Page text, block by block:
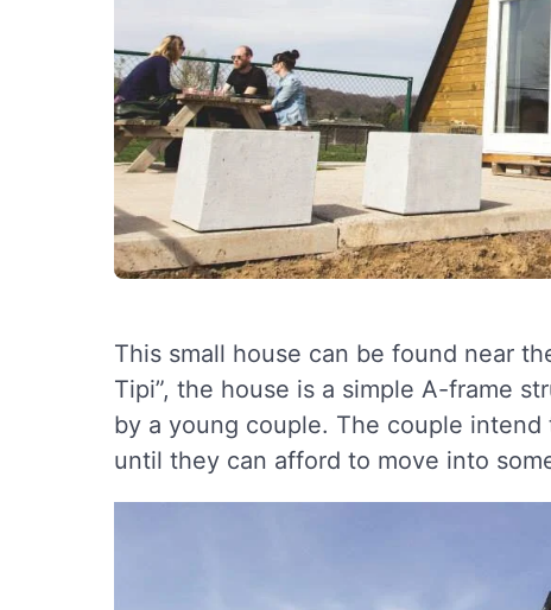
This small house can be found near
Tipi”, the house is a simple A-frame
by a young couple. The couple
until they can afford to move into